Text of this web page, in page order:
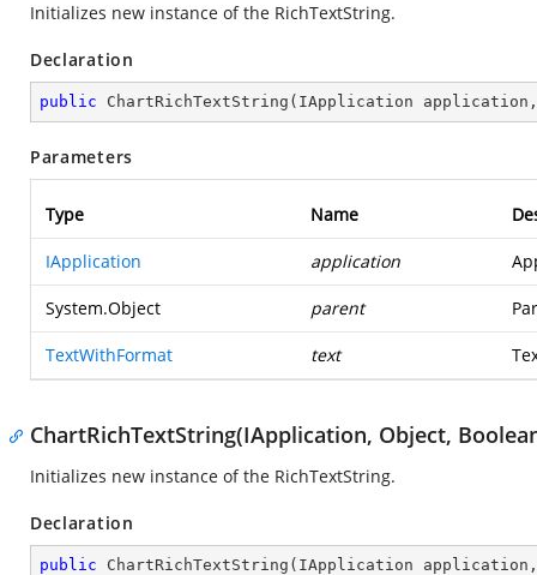
Initializes new instance of the RichTextString.
Declaration
public ChartRichTextString ( IApplication
Parameters
Type Name
IApplication application
System.Object parent
TextWithFormat text
ChartRichTextString(IApplication, Object,
Initializes new instance of the RichTextString.
Declaration
public ChartRichTextString ( IApplication